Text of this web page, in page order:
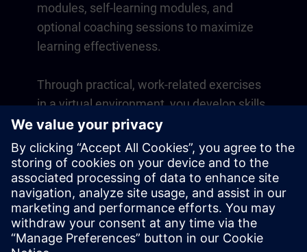
modules, self-learning modules, and
optional coaching sessions to maximize
learning effectiveness.
Through practical, work-related exercises
in a virtual environment, you develop skills
that directly apply to your daily operations.
Learning continues beyond the course
with a one-year membership to our digital
learning platform SITRAIN access.
Overview